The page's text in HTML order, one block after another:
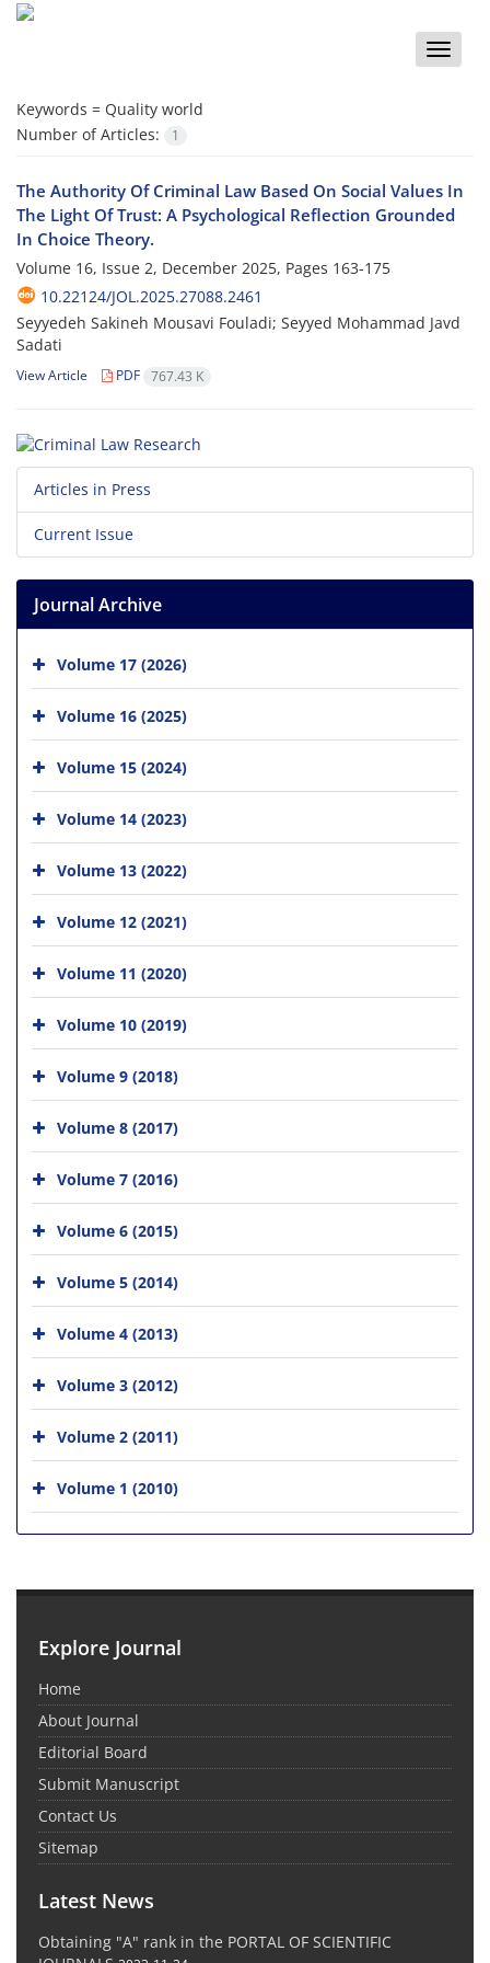
Toggle
Keywords = Quality world
Number of Articles:
1
The Authority Of Criminal Law Based On Social Values In
The Light Of Trust: A Psychological Reflection Grounded
In Choice Theory.
Volume 16, Issue 2, December 2025, Pages 163-175
10.22124/JOL.2025.27088.2461
Seyyedeh Sakineh Mousavi Fouladi; Seyyed Mohammad Javd
Sadati
View Article PDF 767.43 K
Articles in Press
Current Issue
Journal Archive
Volume 17 (2026)
Volume 16 (2025)
Volume 15 (2024)
Volume 14 (2023)
Volume 13 (2022)
Volume 12 (2021)
Volume 11 (2020)
Volume 10 (2019)
Volume 9 (2018)
Volume 8 (2017)
Volume 7 (2016)
Volume 6 (2015)
Volume 5 (2014)
Volume 4 (2013)
Volume 3 (2012)
Volume 2 (2011)
Volume 1 (2010)
Explore Journal
Home
About Journal
Editorial Board
Submit Manuscript
Contact Us
Sitemap
Latest News
Obtaining "A" rank in the PORTAL OF SCIENTIFIC